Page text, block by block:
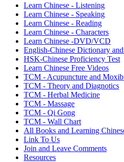
Learn Chinese - Listening
Learn Chinese - Speaking
Learn Chinese - Reading
Learn Chinese - Characters
Learn Chinese -DVD/VCD
English-Chinese Dictionary
HSK-Chinese Proficiency Test
Learn Chinese Free Videos
TCM - Acupuncture and
TCM - Theory and Diagnotics
TCM - Herbal Medicine
TCM - Massage
TCM - Qi Gong
TCM - Wall Chart
All Books and Learning
Link To Us
Join and Leave Comments
Resources